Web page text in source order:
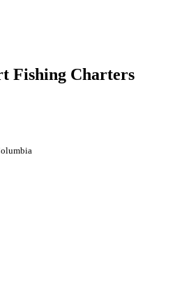
Fishing Charters